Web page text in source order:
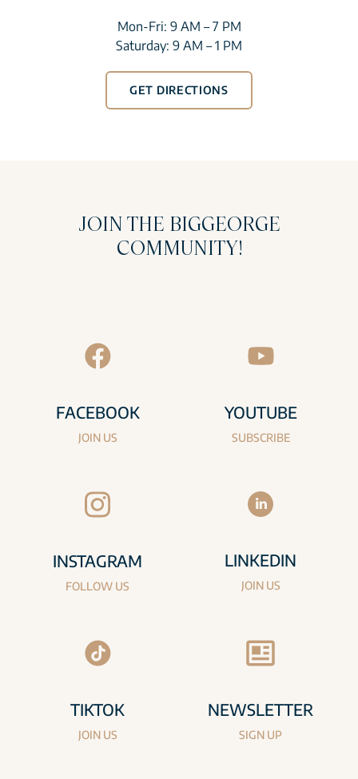
Mon-Fri: 9 AM – 7 PM
Saturday: 9 AM – 1 PM
GET DIRECTIONS
JOIN THE BIGGEORGE
COMMUNITY!
FACEBOOK
JOIN US
YOUTUBE
SUBSCRIBE
INSTAGRAM
FOLLOW US
LINKEDIN
JOIN US
TIKTOK
JOIN US
NEWSLETTER
SIGN UP